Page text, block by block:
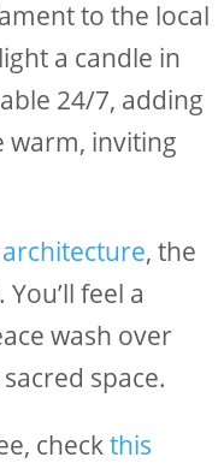
to the local
a candle in
24/7, adding
warm, inviting
, the
feel a
wash over
space.
check this